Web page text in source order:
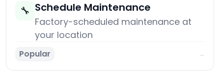
🔧 Schedule Maintenance
Factory-scheduled maintenance at
your location
Popular →